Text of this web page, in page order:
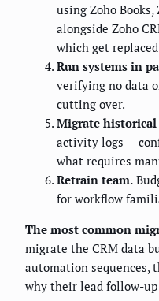
using Zoho Books,
alongside Zoho
which get
Run systems in
verifying no data
cutting over.
Migrate historical
activity logs —
what requires
Retrain team.
for workflow
The most common
migrate the CRM data
automation sequences,
why their lead follow-